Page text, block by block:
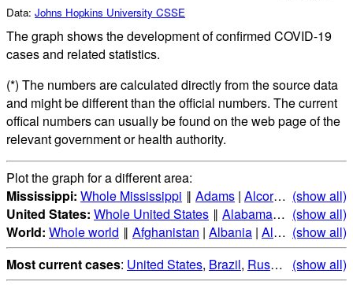
Data: Johns Hopkins University CSSE
The graph shows the development of confirmed COVID-19
cases and related statistics.
(*) The numbers are calculated directly from the source data
and might be different than the official numbers. The current
offical numbers can usually be found on the web page of the
relevant government or health authority.
Plot the graph for a different area:
Mississippi: Whole Mississippi ‖ Adams | Alcorn | Amite|
(show all)
United States: Whole United States ‖ Alabama|Alaska|
(show all)
World: Whole world ‖ Afghanistan | Albania | Algeria |
(show all)
Most current cases: United States, Brazil, Russia India,
(show all)